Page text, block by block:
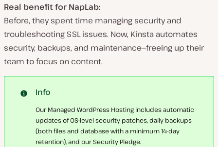
Real benefit for NapLab:
Before, they spent time managing security and
troubleshooting SSL issues. Now, Kinsta automates
security, backups, and maintenance—freeing up their
team to focus on content.
Info
Our Managed WordPress Hosting includes automatic
updates of OS-level security patches, daily backups
(both files and database with a minimum 14-day
retention), and our Security Pledge.